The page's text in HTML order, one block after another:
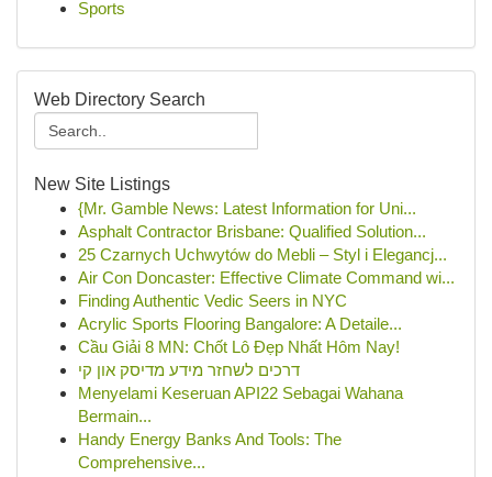
Sports
Web Directory Search
New Site Listings
{Mr. Gamble News: Latest Information for Uni...
Asphalt Contractor Brisbane: Qualified Solution...
25 Czarnych Uchwytów do Mebli – Styl i Elegancj...
Air Con Doncaster: Effective Climate Command wi...
Finding Authentic Vedic Seers in NYC
Acrylic Sports Flooring Bangalore: A Detaile...
Cầu Giải 8 MN: Chốt Lô Đẹp Nhất Hôm Nay!
דרכים לשחזר מידע מדיסק און קי
Menyelami Keseruan API22 Sebagai Wahana
Bermain...
Handy Energy Banks And Tools: The
Comprehensive...